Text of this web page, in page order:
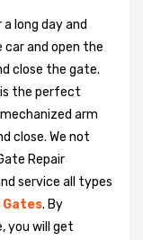
long day and
and open the
close the gate.
is the perfect
arm
close. We not
Repair
service all types
Gates. By
you will get